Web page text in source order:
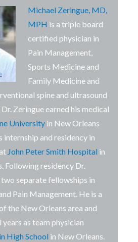
Michael Zeringue, MD,
MPH is a triple board
certified physician in
Pain Management,
Sports Medicine and
Family Medicine and
spine and ultrasound
Zeringue earned his medical
University in New Orleans
internship and residency in
John Peter Smith Hospital in
Following residency Dr.
separate fellowships in
Pain Management. He is a
the New Orleans area and
as team physician
High School in New Orleans.